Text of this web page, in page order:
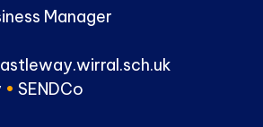
Manager
• SENDCo